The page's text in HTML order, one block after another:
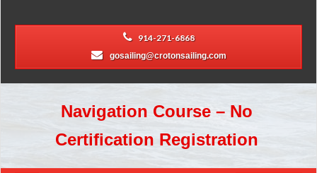
914-271-6868
gosailing@crotonsailing.com
Navigation Course – No
Certification Registration